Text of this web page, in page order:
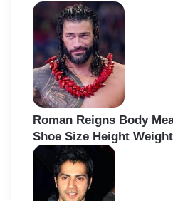
Roman Reigns Body
Shoe Size Height